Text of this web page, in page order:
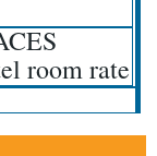
room rate